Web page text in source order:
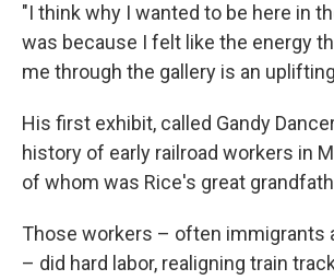
"I think why I wanted to be here in
was because I felt like the energy
me through the gallery is an
His first exhibit, called Gandy
history of early railroad workers in
of whom was Rice's great
Those workers – often immigrants
– did hard labor, realigning train